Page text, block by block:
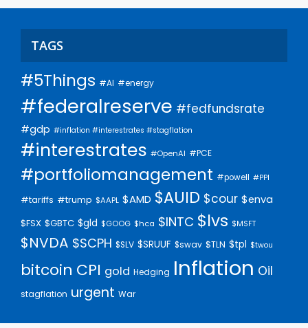
TAGS
#5Things #AI #energy
#federalreserve #fedfundsrate
#gdp #inflation #interestrates #stagflation
#interestrates #OpenAI #PCE
#portfoliomanagement #powell #PPI
#tariffs #trump $AAPL $AMD $AUID $cour $enva
$FSX $GBTC $gld $GOOG $hca $INTC $lvs $MSFT
$NVDA $SCPH $SLV $SRUUF $swav $TLN $tpl $twou
bitcoin CPI gold Hedging Inflation Oil
stagflation urgent War